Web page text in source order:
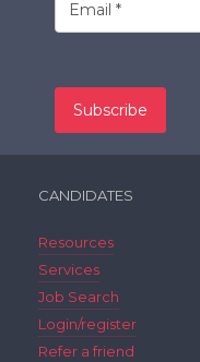
CANDIDATES
Resources
Services
Job Search
Login/register
Refer a friend